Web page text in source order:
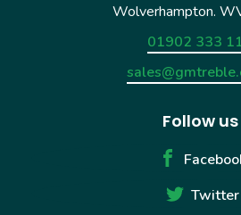
Wolverhampton.
01902 333
Follow us
Twitter